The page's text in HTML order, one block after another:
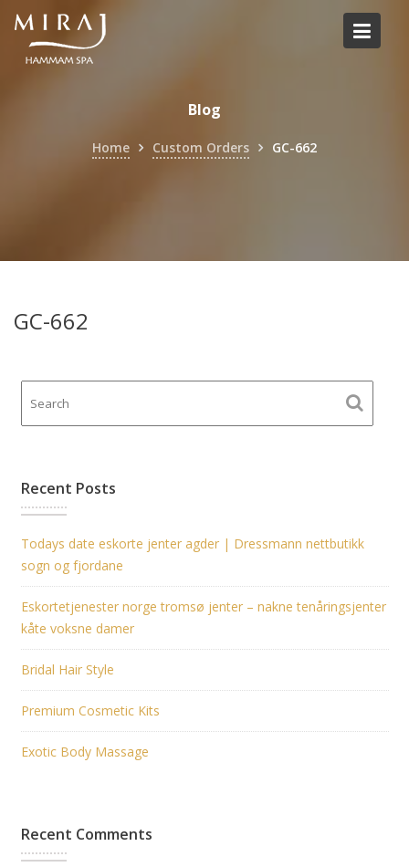
Skip
content
Blog
Home Custom Orders GC-662
GC-662
Recent Posts
Todays date eskorte jenter agder | Dressmann nettbutikk
sogn og fjordane
Eskortetjenester norge tromsø jenter – nakne tenåringsjenter
kåte voksne damer
Bridal Hair Style
Premium Cosmetic Kits
Exotic Body Massage
Recent Comments